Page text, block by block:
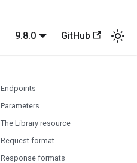
9.8.0 GitHub
Endpoints
Parameters
The Library resource
Request format
Response formats